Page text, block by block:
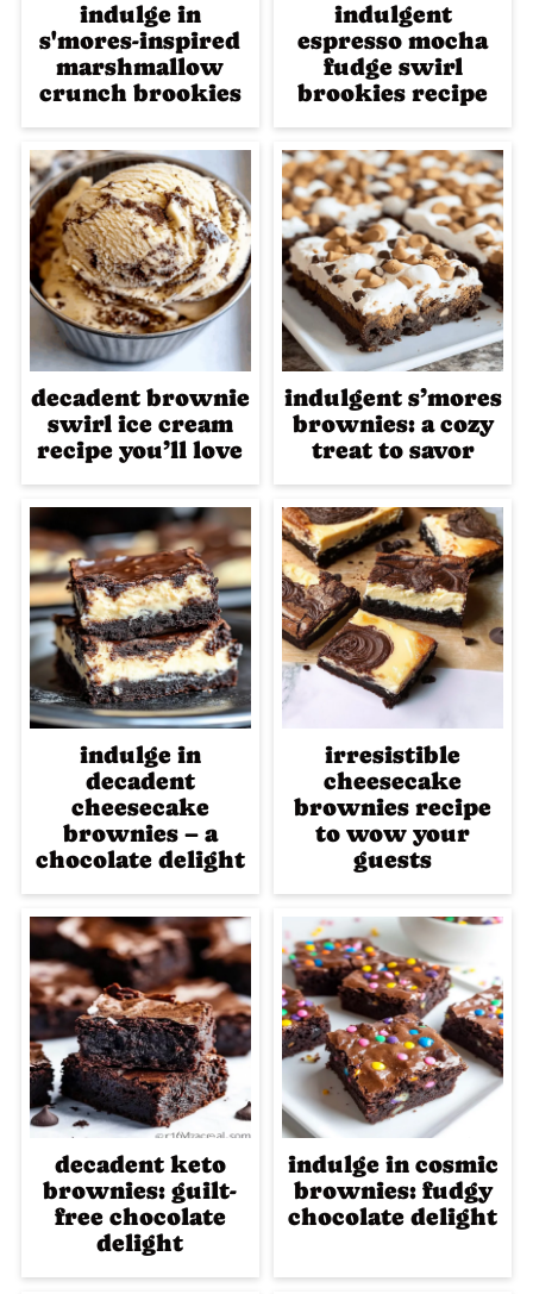
indulge in
s'mores-inspired
marshmallow
crunch brookies
indulgent
espresso mocha
fudge swirl
brookies recipe
decadent brownie
swirl ice cream
recipe you’ll love
indulgent s’mores
brownies: a cozy
treat to savor
indulge in
decadent
cheesecake
brownies – a
chocolate delight
irresistible
cheesecake
brownies recipe
to wow your
guests
decadent keto
brownies: guilt-
free chocolate
delight
indulge in cosmic
brownies: fudgy
chocolate delight